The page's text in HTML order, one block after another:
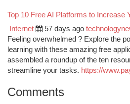
Top 10 Free AI Platforms to Increase
Internet 57 days ago
Feeling overwhelmed ? Explore the
learning with these amazing free
assembled a roundup of the ten
streamline your tasks. https://
Comments